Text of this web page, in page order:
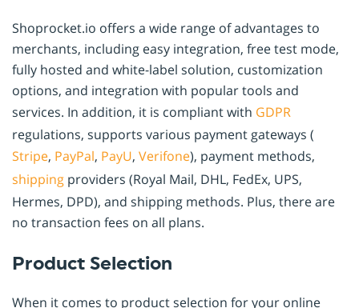
Shoprocket.io offers a wide range of advantages to
merchants, including easy integration, free test mode,
fully hosted and white-label solution, customization
options, and integration with popular tools and
services. In addition, it is compliant with GDPR
regulations, supports various payment gateways (
Stripe, PayPal, PayU, Verifone), payment methods,
shipping providers (Royal Mail, DHL, FedEx, UPS,
Hermes, DPD), and shipping methods. Plus, there are
no transaction fees on all plans.
Product Selection
When it comes to product selection for your online